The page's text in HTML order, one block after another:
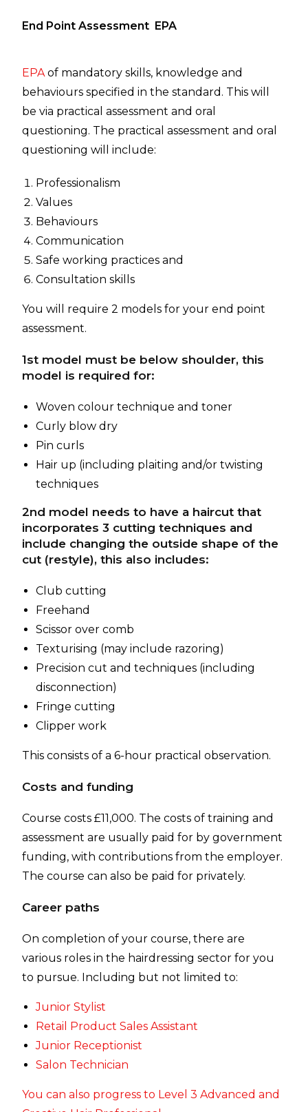
End Point Assessment EPA
EPAof mandatory skills, knowledge and
behaviours specified in the standard. This will
be via practical assessment and oral
questioning. The practical assessment and oral
questioning will include:
Professionalism
Values
Behaviours
Communication
Safe working practices and
Consultation skills
You will require 2 models for your end point
assessment.
1st model must be below shoulder, this
model is required for:
Woven colour technique and toner
Curly blow dry
Pin curls
Hair up (including plaiting and/or twisting
techniques
2nd model needs to have a haircut that
incorporates 3 cutting techniques and
include changing the outside shape of the
cut (restyle), this also includes:
Club cutting
Freehand
Scissor over comb
Texturising (may include razoring)
Precision cut and techniques (including
disconnection)
Fringe cutting
Clipper work
This consists of a 6-hour practical observation.
Costs and funding
Course costs £11,000. The costs of training and
assessment are usually paid for by government
funding, with contributions from the employer.
The course can also be paid for privately.
Career paths
On completion of your course, there are
various roles in the hairdressing sector for you
to pursue. Including but not limited to:
Junior Stylist
Retail Product Sales Assistant
Junior Receptionist
Salon Technician
You can also progress to Level 3 Advanced and